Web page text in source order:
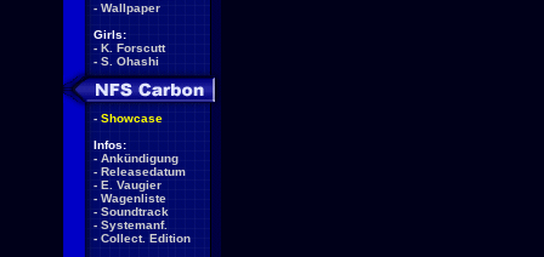
- Wallpaper
Girls:
- K. Forscutt
- S. Ohashi
- Showcase
Infos:
- Ankündigung
- Releasedatum
- E. Vaugier
- Wagenliste
- Soundtrack
- Systemanf.
- Collect. Edition